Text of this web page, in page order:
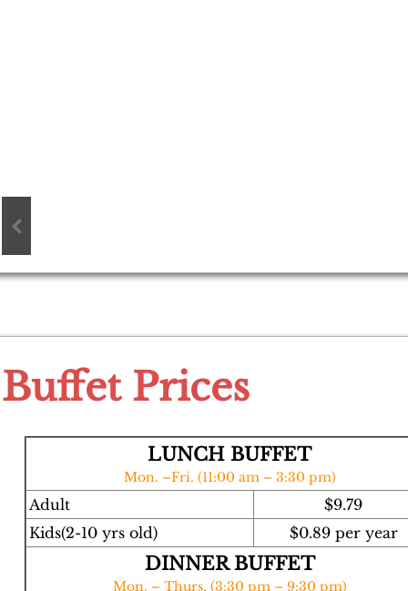
LUNCH BUFFET
Mon. –Fri. (11:00 am – 3:30 pm)
Adult
$9.79
Kids(2-10 yrs old)
$0.89 per year
DINNER BUFFET
Mon. – Thurs. (3:30 pm – 9:30 pm)
Buffet Prices